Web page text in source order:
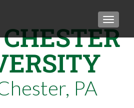
PA